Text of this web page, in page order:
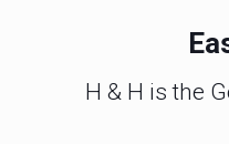
H & H is the